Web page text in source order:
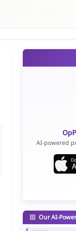
AI-powered
Our AI-